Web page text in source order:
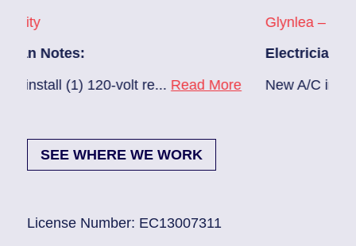
volt re... Read More
Glynlea – Grove Park
Electrician Notes:
New A/C install 7/28 check
SEE WHERE WE WORK
License Number: EC13007311